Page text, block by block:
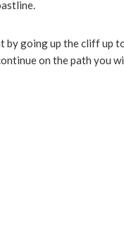
by going up the cliff up
on the path you